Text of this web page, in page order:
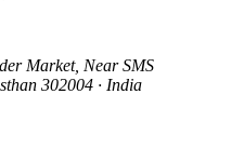
Market, Near SMS
302004 · India